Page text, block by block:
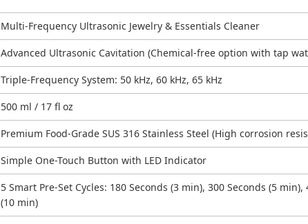
Multi-Frequency Ultrasonic Jewelry & Essentials Cleaner
Advanced Ultrasonic Cavitation (Chemical-free option with tap
Triple-Frequency System: 50 kHz, 60 kHz, 65 kHz
500 ml / 17 fl oz
Premium Food-Grade SUS 316 Stainless Steel (High corrosion
Simple One-Touch Button with LED Indicator
5 Smart Pre-Set Cycles: 180 Seconds (3 min), 300 Seconds (5
(10 min)